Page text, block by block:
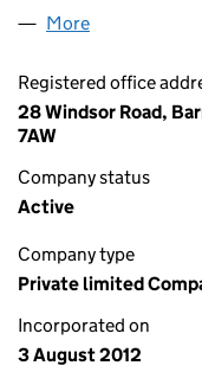
More
Registered office
28 Windsor Road,
7AW
Company status
Active
Company type
Private limited
Incorporated on
3 August 2012